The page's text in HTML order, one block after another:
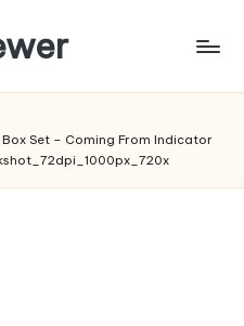
Set – Coming From Indicator